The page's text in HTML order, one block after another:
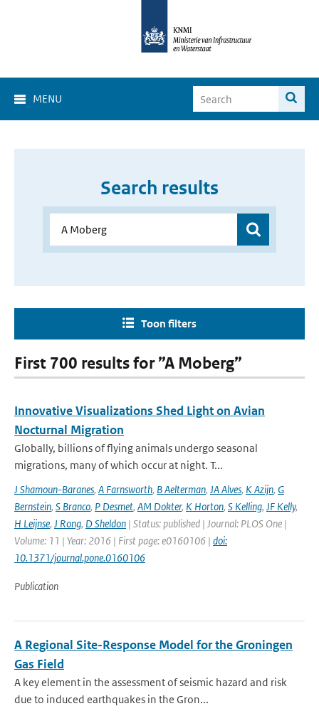
MENU
Search results
Toon filters
First 700 results for ”A Moberg”
Innovative Visualizations Shed Light on Avian
Nocturnal Migration
Globally, billions of flying animals undergo seasonal
migrations, many of which occur at night. T...
J Shamoun-Baranes, A Farnsworth, B Aelterman, JA Alves, K Azijn, G
Bernstein, S Branco, P Desmet, AM Dokter, K Horton, S Kelling, JF Kelly,
H Leijnse, J Rong, D Sheldon | Status: published | Journal: PLOS One |
Volume: 11 | Year: 2016 | First page: e0160106 | doi:
10.1371/journal.pone.0160106
Publication
A Regional Site-Response Model for the Groningen
Gas Field
A key element in the assessment of seismic hazard and risk
due to induced earthquakes in the Gron...